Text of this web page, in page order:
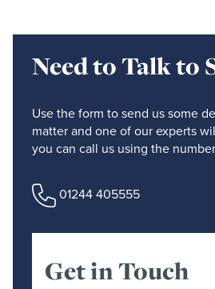
Need to Talk to
Use the form to send us some
matter and one of our experts
you can call us using the
01244 405555
Get in Touch